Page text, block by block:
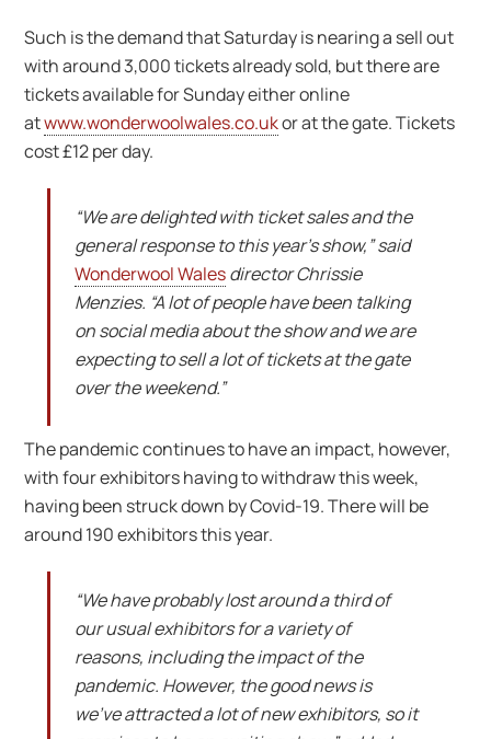
Such is the demand that Saturday is nearing a sell out
with around 3,000 tickets already sold, but there are
tickets available for Sunday either online
atwww.wonderwoolwales.co.ukor at the gate. Tickets
cost £12 per day.
“We are delighted with ticket sales and the
general response to this year’s show,” said
Wonderwool Walesdirector Chrissie
Menzies. “A lot of people have been talking
on social media about the show and we are
expecting to sell a lot of tickets at the gate
over the weekend.”
The pandemic continues to have an impact, however,
with four exhibitors having to withdraw this week,
having been struck down by Covid-19. There will be
around 190 exhibitors this year.
“We have probably lost around a third of
our usual exhibitors for a variety of
reasons, including the impact of the
pandemic. However, the good news is
we’ve attracted a lot of new exhibitors, so it